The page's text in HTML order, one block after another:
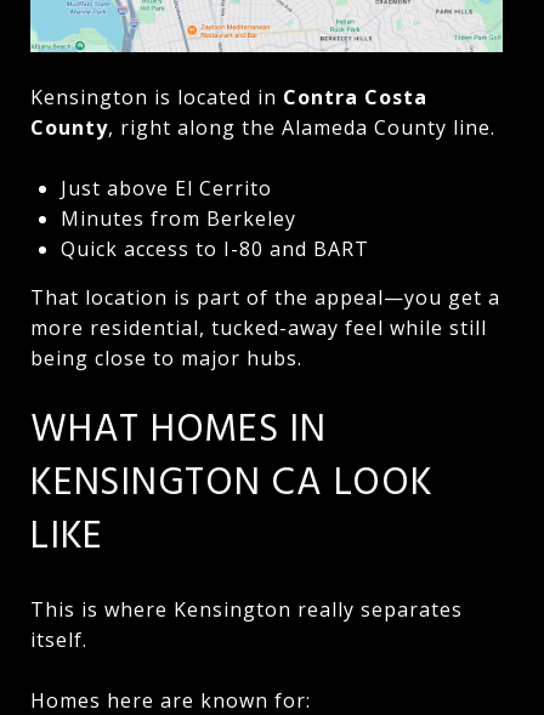
Kensington is located in Contra Costa
County, right along the Alameda County line.
Just above El Cerrito
Minutes from Berkeley
Quick access to I-80 and BART
That location is part of the appeal—you get a
more residential, tucked-away feel while still
being close to major hubs.
WHAT HOMES IN
KENSINGTON CA LOOK
LIKE
This is where Kensington really separates
itself.
Homes here are known for: